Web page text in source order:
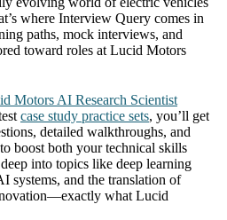
where Interview Query comes in
paths, mock interviews, and
toward roles at Lucid Motors
Motors AI Research Scientist
case study practice sets, you’ll get
detailed walkthroughs, and
boost both your technical skills
into topics like deep learning
systems, and the translation of
what Lucid